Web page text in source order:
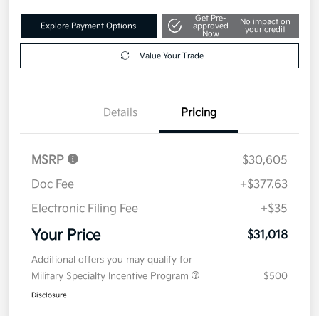
Explore Payment Options
Get Pre-
approved
Now
No impact on
your credit
Value Your Trade
Details Pricing
MSRP
$30,605
Doc Fee
+$377.63
Electronic Filing Fee
+$35
Your Price $31,018
Additional offers you may qualify for
Military Specialty Incentive Program
$500
Disclosure